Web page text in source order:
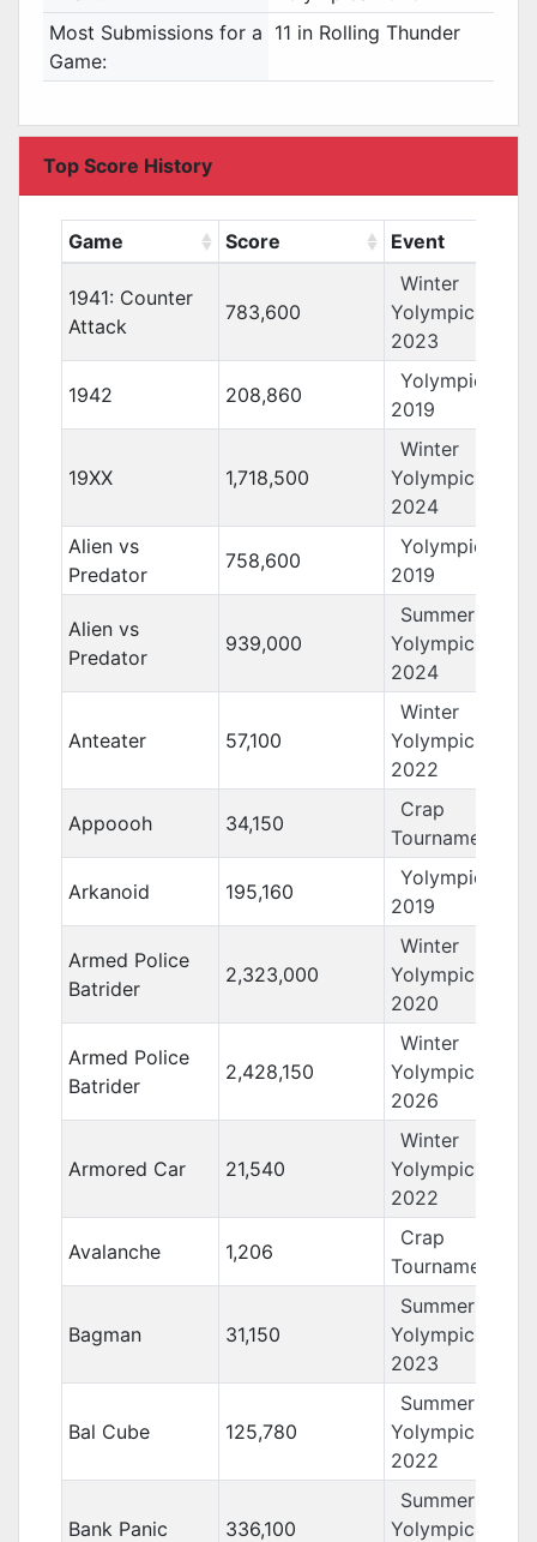
Most Submissions for a
Game:
11 in Rolling Thunder
Top Score History
Game Score Event
1941: Counter
Attack
783,600
Winter
Yolympics
2023
1942 208,860
Yolympics
2019
19XX 1,718,500
Winter
Yolympics
2024
Alien vs
Predator
758,600
Yolympics
2019
Alien vs
Predator
939,000
Summer
Yolympics
2024
Anteater 57,100
Winter
Yolympics
2022
Appoooh 34,150
Crap
Tournament 13
Arkanoid 195,160
Yolympics
2019
Armed Police
Batrider
2,323,000
Winter
Yolympics
2020
Armed Police
Batrider
2,428,150
Winter
Yolympics
2026
Armored Car 21,540
Winter
Yolympics
2022
Avalanche 1,206
Crap
Tournament 11
Bagman 31,150
Summer
Yolympics
2023
Bal Cube 125,780
Summer
Yolympics
2022
Bank Panic 336,100
Summer
Yolympics